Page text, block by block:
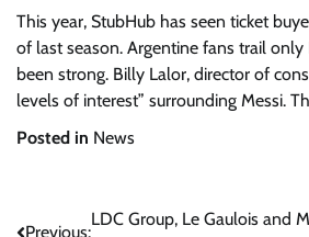
This year, StubHub has seen ticket
of last season. Argentine fans trail only
been strong. Billy Lalor, director of
levels of interest” surrounding Messi.
Posted in News
Post
Previous:
LDC Group, Le Gaulois and